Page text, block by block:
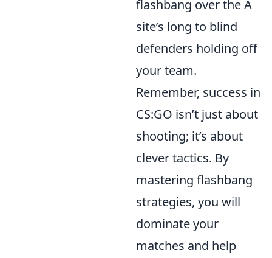
flashbang over the A
site’s long to blind
defenders holding off
your team.
Remember, success in
CS:GO isn’t just about
shooting; it’s about
clever tactics. By
mastering flashbang
strategies, you will
dominate your
matches and help